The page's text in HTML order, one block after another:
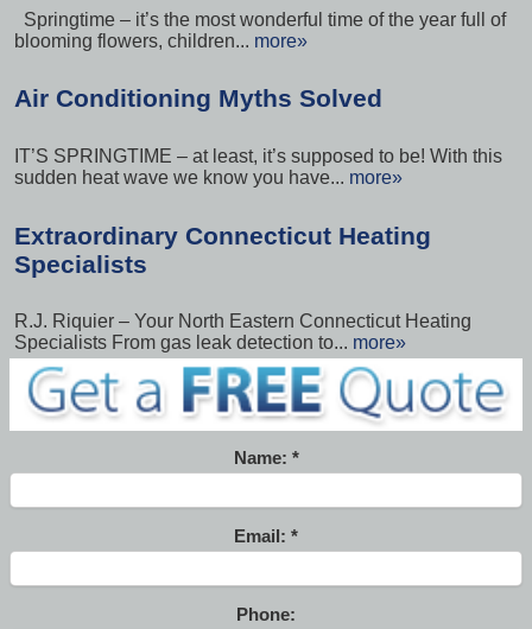
Springtime – it’s the most wonderful time of the year full of
blooming flowers, children... more»
Air Conditioning Myths Solved
IT’S SPRINGTIME – at least, it’s supposed to be! With this
sudden heat wave we know you have... more»
Extraordinary Connecticut Heating
Specialists
R.J. Riquier – Your North Eastern Connecticut Heating
Specialists From gas leak detection to... more»
Name:
Email:
Phone: